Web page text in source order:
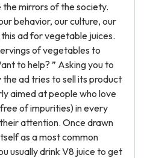
the mirrors of the society.
behavior, our culture, our
ad for vegetable juices.
of vegetables to
to help? ” Asking you to
ad tries to sell its product
aimed at people who love
of impurities) in every
attention. Once drawn
as a most common
usually drink V8 juice to get